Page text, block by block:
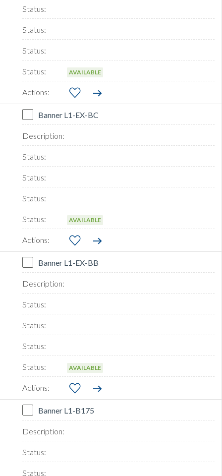
AVAILABLE
Banner L1-EX-BC
AVAILABLE
Banner L1-EX-BB
AVAILABLE
Banner L1-B175